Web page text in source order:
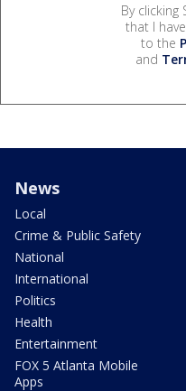
By clicking
that I
to the
and
News
Local
Crime & Public Safety
National
International
Politics
Health
Entertainment
FOX 5 Atlanta Mobile
Apps